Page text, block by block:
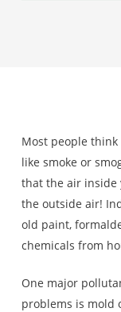
Most people
like smoke or
that the air inside
the outside air!
old paint,
chemicals from
One major
problems is mold